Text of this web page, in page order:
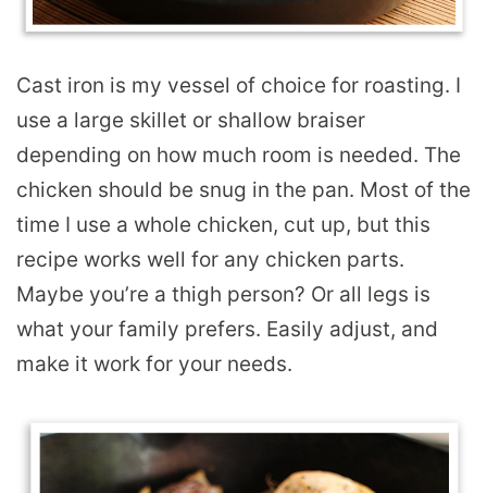
Cast iron is my vessel of choice for roasting. I
use a large skillet or shallow braiser
depending on how much room is needed. The
chicken should be snug in the pan. Most of the
time I use a whole chicken, cut up, but this
recipe works well for any chicken parts.
Maybe you’re a thigh person? Or all legs is
what your family prefers. Easily adjust, and
make it work for your needs.